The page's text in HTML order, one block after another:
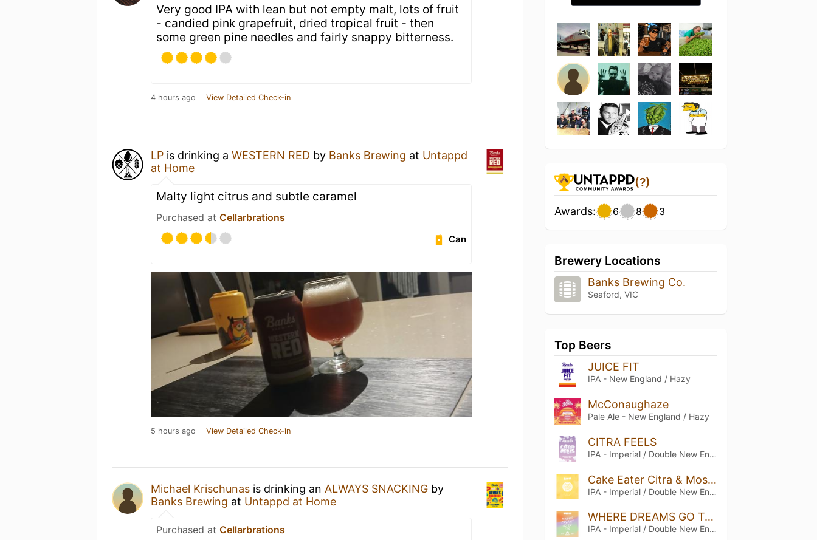
Very good IPA with lean but not empty malt, lots of fruit
- candied pink grapefruit, dried tropical fruit - then
some green pine needles and fairly snappy bitterness.
4 hours ago View Detailed Check-in
LP is drinking a WESTERN RED by Banks Brewing at Untappd
at Home
Malty light citrus and subtle caramel
Purchased at Cellarbrations
Can
5 hours ago View Detailed Check-in
Michael Krischunas is drinking an ALWAYS SNACKING by
Banks Brewing at Untappd at Home
Purchased at Cellarbrations
(?)
Awards: 6 8 3
Brewery Locations
Banks Brewing Co.
Seaford, VIC
Top Beers
JUICE FIT
IPA - New England / Hazy
McConaughaze
Pale Ale - New England / Hazy
CITRA FEELS
IPA - Imperial / Double New England / Hazy
Cake Eater Citra & Mosaic
IPA - Imperial / Double New England / Hazy
WHERE DREAMS GO TO DIE
IPA - Imperial / Double New England / Hazy